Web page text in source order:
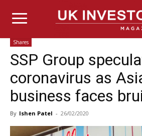
Shares
SSP Group
coronavirus as
business faces
By Ishen Patel - 26/02/2020